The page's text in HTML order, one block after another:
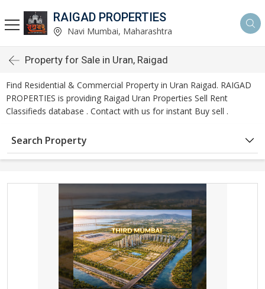
RAIGAD PROPERTIES
Navi Mumbai, Maharashtra
Property for Sale in Uran, Raigad
Find Residential & Commercial Property in Uran Raigad. RAIGAD
PROPERTIES is providing Raigad Uran Properties Sell Rent
Classifieds database . Contact with us for instant Buy sell .
Search Property